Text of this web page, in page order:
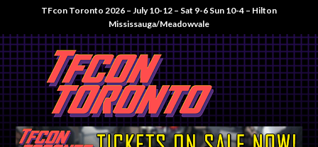
TFcon Toronto 2026 – July 10-12 – Sat 9-6 Sun 10-4 – Hilton
Mississauga/Meadowvale